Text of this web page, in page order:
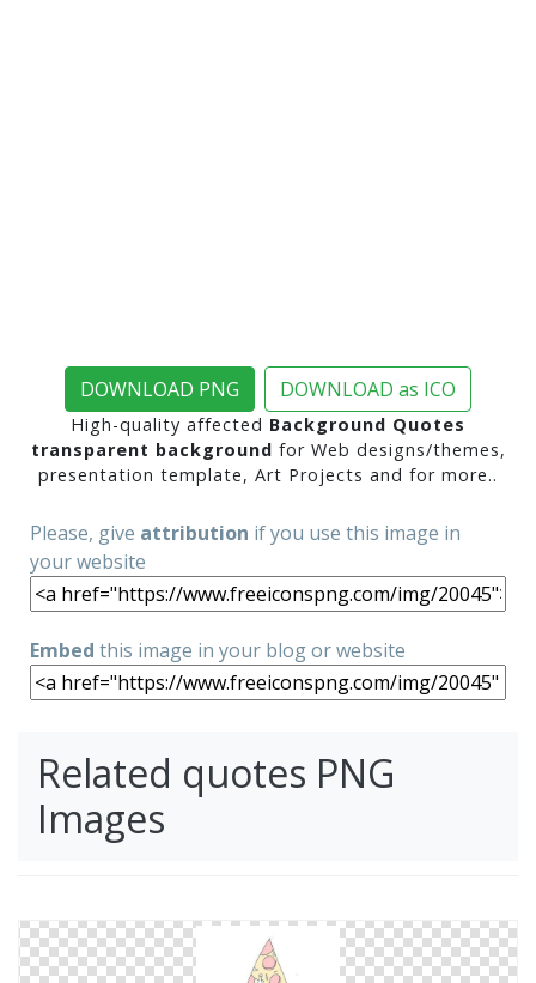
DOWNLOAD PNG DOWNLOAD as ICO
High-quality affected Background Quotes
transparent background for Web designs/themes,
presentation template, Art Projects and for more..
Please, give attribution if you use this image in
your website
Embed this image in your blog or website
Related quotes PNG
Images